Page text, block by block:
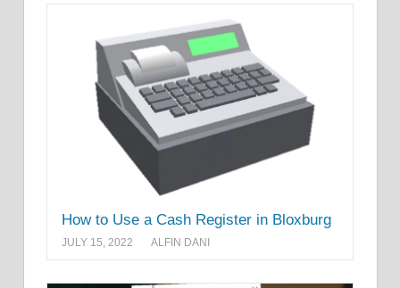
How to Use a Cash Register in Bloxburg
JULY 15, 2022 ALFIN DANI